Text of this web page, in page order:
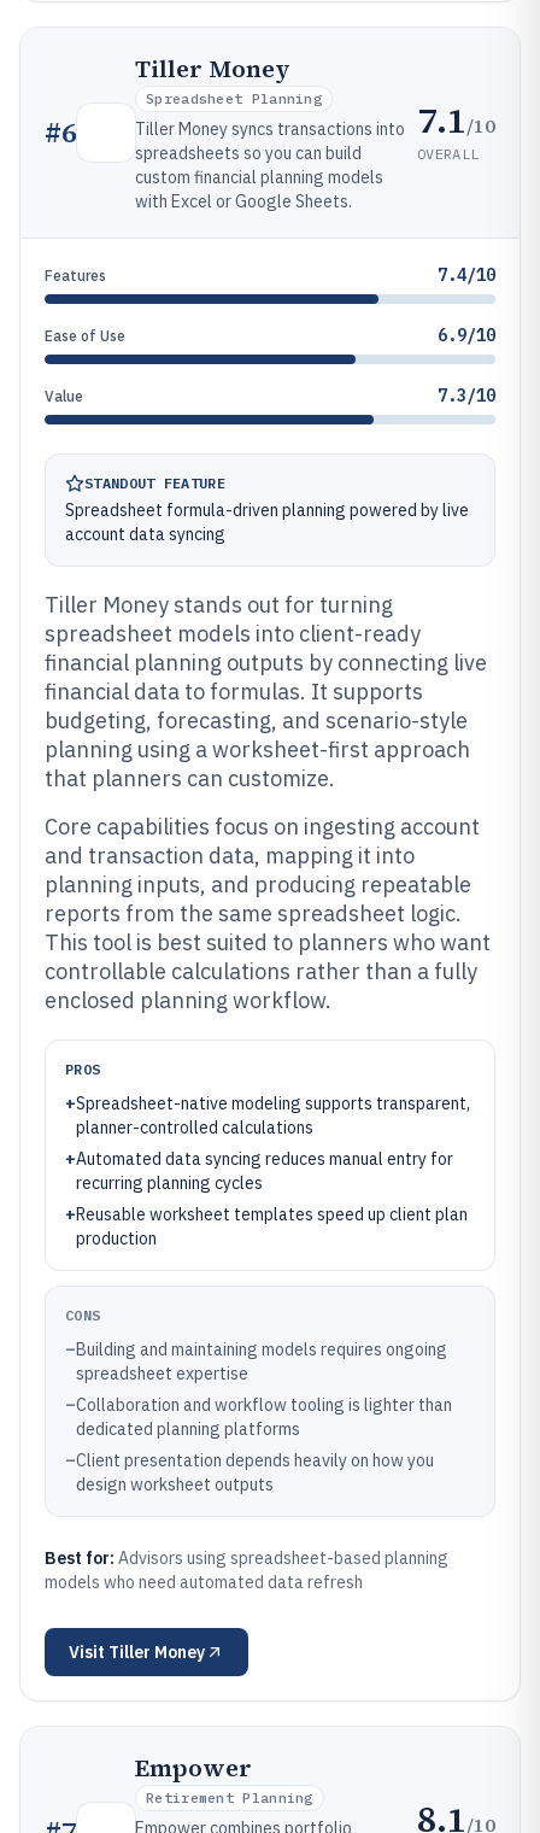
#6
Tiller Money
Spreadsheet Planning
Tiller Money syncs transactions into
spreadsheets so you can build
custom financial planning models
with Excel or Google Sheets.
7.1/10
OVERALL
Features 7.4/10
Ease of Use 6.9/10
Value 7.3/10
STANDOUT FEATURE
Spreadsheet formula-driven planning powered by live
account data syncing
Tiller Money stands out for turning
spreadsheet models into client-ready
financial planning outputs by connecting live
financial data to formulas. It supports
budgeting, forecasting, and scenario-style
planning using a worksheet-first approach
that planners can customize.
Core capabilities focus on ingesting account
and transaction data, mapping it into
planning inputs, and producing repeatable
reports from the same spreadsheet logic.
This tool is best suited to planners who want
controllable calculations rather than a fully
enclosed planning workflow.
PROS
+Spreadsheet-native modeling supports transparent,
planner-controlled calculations
+Automated data syncing reduces manual entry for
recurring planning cycles
+Reusable worksheet templates speed up client plan
production
CONS
–Building and maintaining models requires ongoing
spreadsheet expertise
–Collaboration and workflow tooling is lighter than
dedicated planning platforms
–Client presentation depends heavily on how you
design worksheet outputs
Best for: Advisors using spreadsheet-based planning
models who need automated data refresh
Visit Tiller Money
Empower
Retirement Planning
Empower combines portfolio
8.1/10